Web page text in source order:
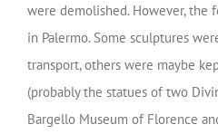
were demolished. However, the
in Palermo. Some sculptures
transport, others were maybe
(probably the statues of two
Bargello Museum of Florence